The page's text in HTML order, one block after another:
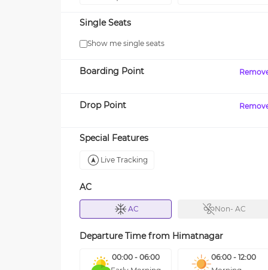
Single Seats
Show me single seats
Boarding Point
Drop Point
Special Features
Live Tracking
AC
AC Non- AC
Departure Time from Himatnagar
00:00 - 06:00
06:00 - 12:00